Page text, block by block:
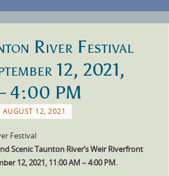
River Festival
12, 2021,
4:00 PM
AUGUST 12, 2021
Festival
Scenic Taunton River’s Weir Riverfront
12, 2021, 11:00 AM – 4:00 PM.